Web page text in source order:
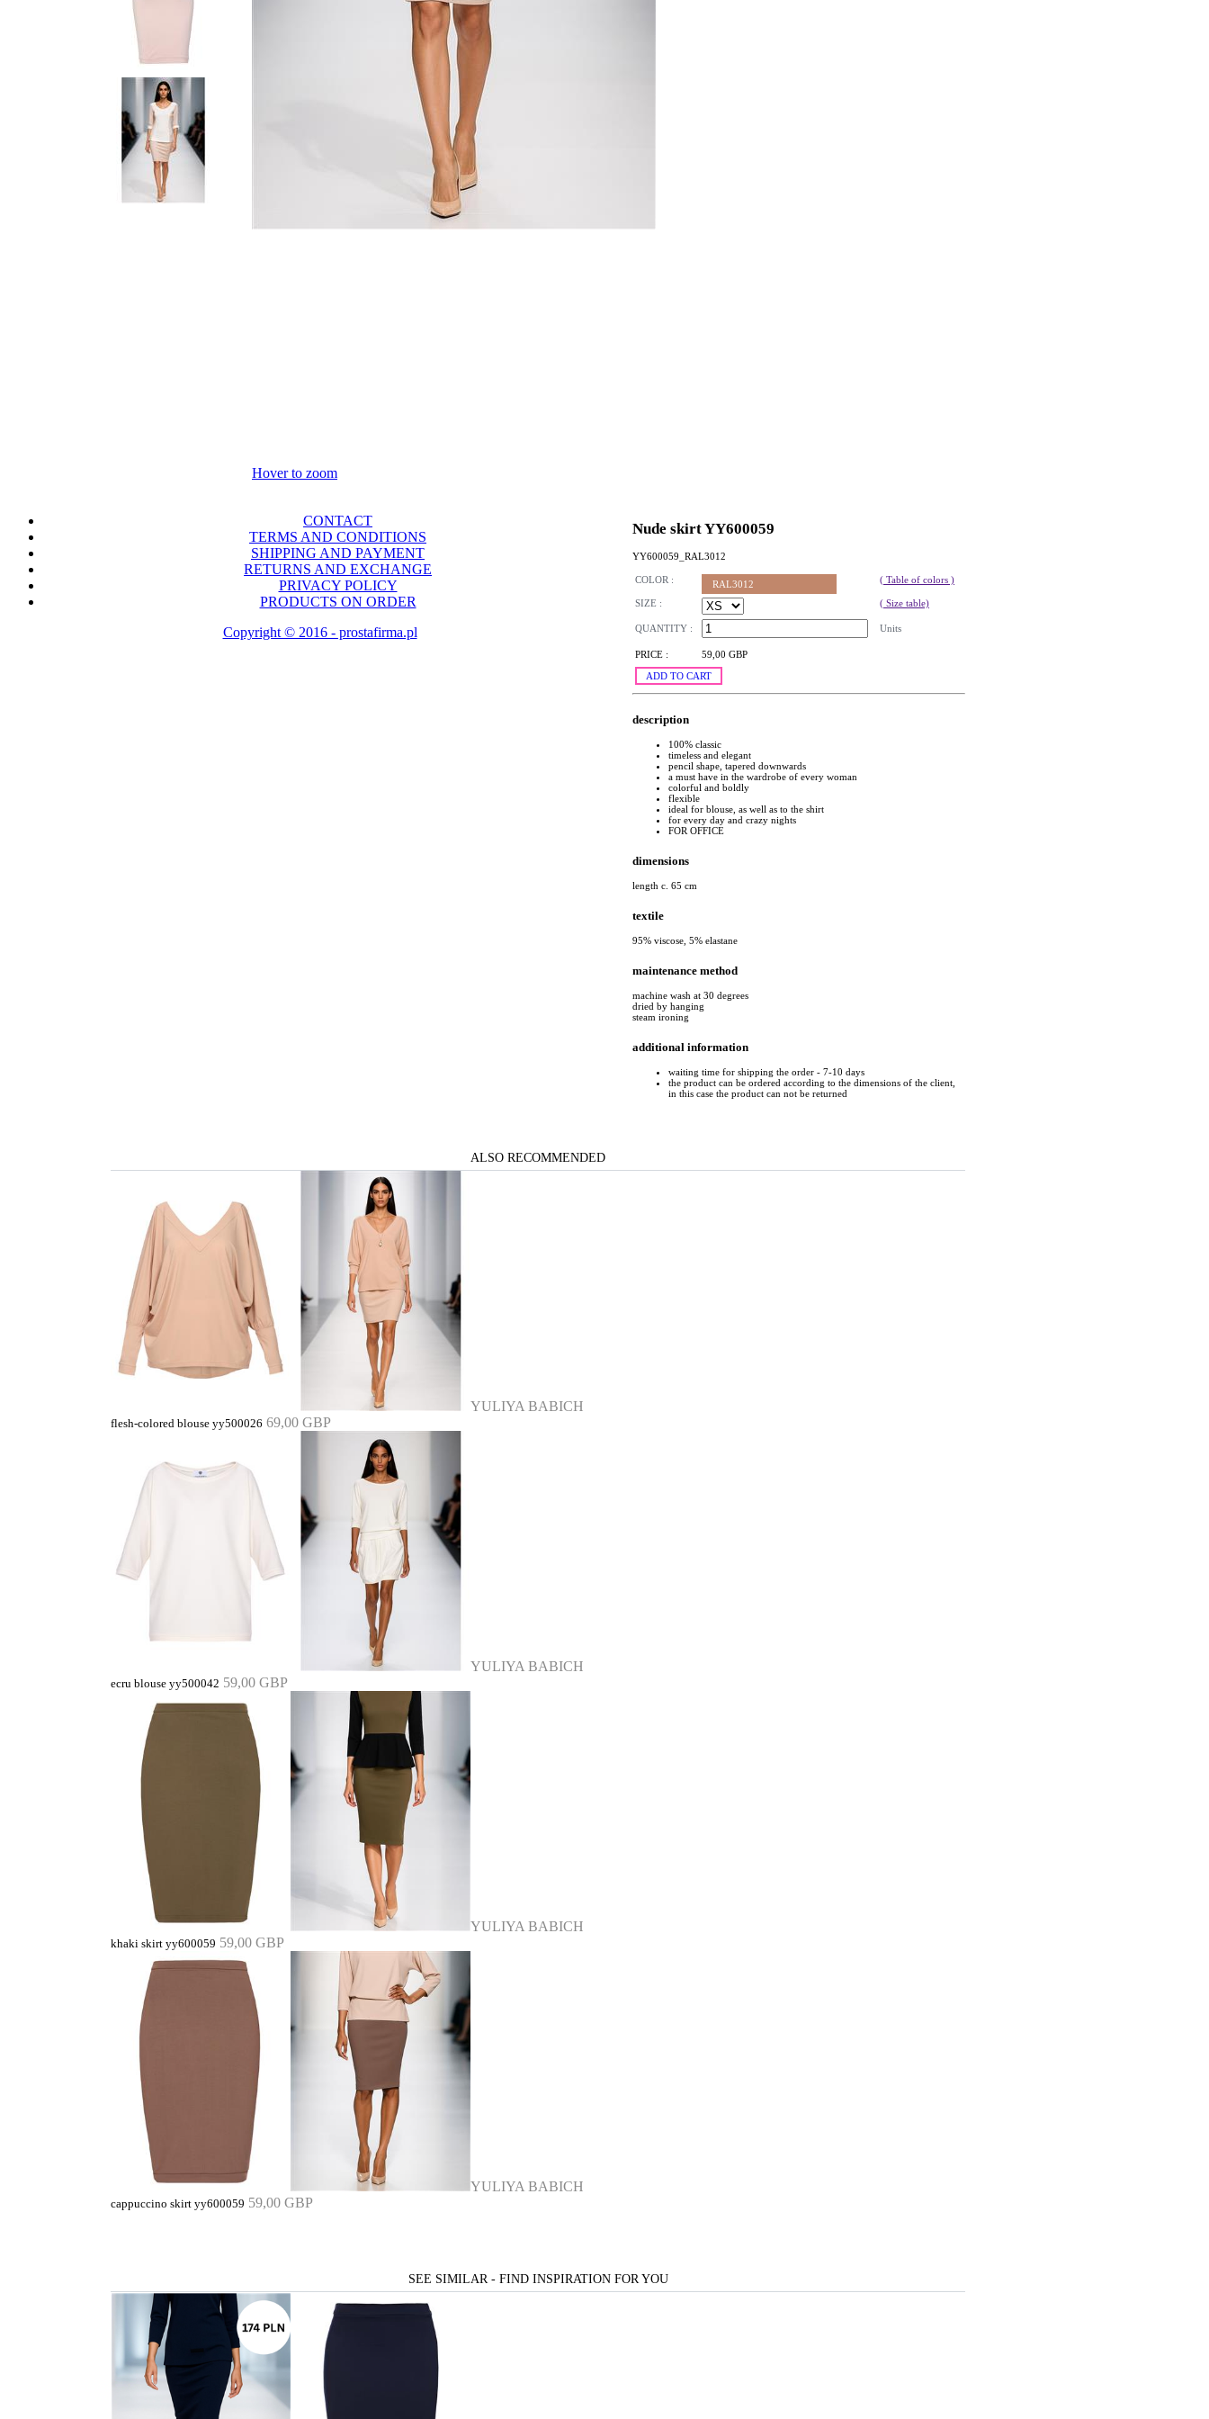
Hover to zoom
Nude skirt YY600059
YY600059_RAL3012
COLOR : RAL3012 ( Table of colors )
SIZE : ( Size table)
QUANTITY : Units
PRICE :
59,00 GBP
ADD TO CART
description
100% classic
timeless and elegant
pencil shape, tapered downwards
a must have in the wardrobe of every woman
colorful and boldly
flexible
ideal for blouse, as well as to the shirt
for every day and crazy nights
FOR OFFICE
dimensions
length c. 65 cm
textile
95% viscose, 5% elastane
maintenance method
machine wash at 30 degrees
dried by hanging
steam ironing
additional information
waiting time for shipping the order - 7-10 days
the product can be ordered according to the dimensions of the client,
in this case the product can not be returned
ALSO RECOMMENDED
YULIYA BABICH
flesh-colored blouse yy500026 69,00 GBP
YULIYA BABICH
ecru blouse yy500042 59,00 GBP
YULIYA BABICH
khaki skirt yy600059 59,00 GBP
YULIYA BABICH
cappuccino skirt yy600059 59,00 GBP
SEE SIMILAR - FIND INSPIRATION FOR YOU
CONTACT
TERMS AND CONDITIONS
SHIPPING AND PAYMENT
RETURNS AND EXCHANGE
PRIVACY POLICY
PRODUCTS ON ORDER
Copyright © 2016 - prostafirma.pl